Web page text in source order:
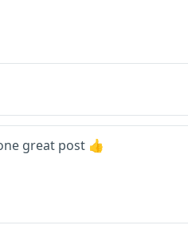
great post 👍